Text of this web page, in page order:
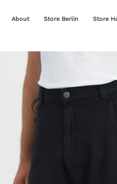
About Store Berlin Store